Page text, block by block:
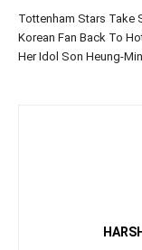
Tottenham Stars Take
Korean Fan Back To
Her Idol Son Heung-Min